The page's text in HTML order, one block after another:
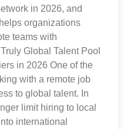
in 2026, and
organizations
teams with
Global Talent Pool
in 2026 One of the
with a remote job
to global talent. In
limit hiring to local
international